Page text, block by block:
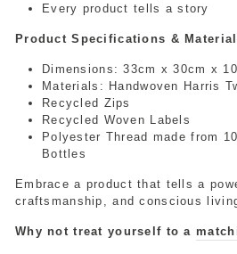
Every product tells a story
Product Specifications &
Dimensions: 33cm x 30cm x
Materials: Handwoven Harris
Recycled Zips
Recycled Woven Labels
Polyester Thread made from
Bottles
Embrace a product that tells a
craftsmanship, and conscious
Why not treat yourself to a